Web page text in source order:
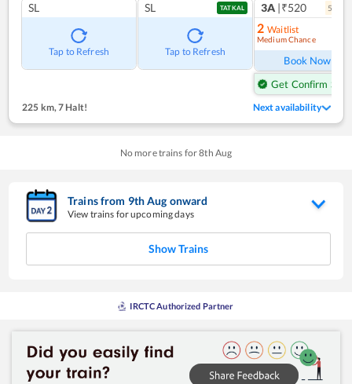
SL
Tap to Refresh
SL TATKAL
Tap to Refresh
3A |₹520 5
2 Waitlist
Medium Chance
Book Now
Get Confirm Seat
225 km,7 Halt! Next availability
No more trains for8th Aug
Trains from 9thAug onward
View trains for upcoming days
Show Trains
IRCTC Authorized Partner